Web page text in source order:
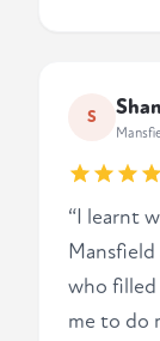
S
“I learnt
who filled
me to do